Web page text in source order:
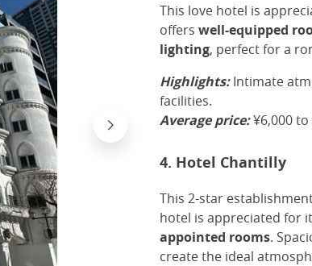
This love hotel is
offers well-equipped
lighting, perfect for a
Highlights:Intimate
facilities.
Average price:¥6,000 to
4. Hotel Chantilly
This 2-star
hotel is appreciated for
appointed rooms.
create the ideal